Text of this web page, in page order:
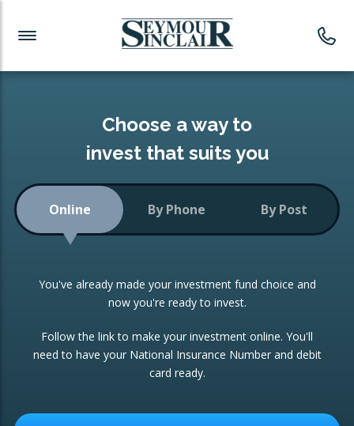
Investment News
Readymade Portfolios
Low-Cost Index Tracking
Portfolio
Investment Trust
ETF Growth Portfolio
Investment Funds
CONSOLIDATING INVESTMENTS:
ISA Transfers
Re-registration
Change of Agent
Choose a way to
invest that suits you
Online By Phone By Post
You've already made your investment fund choice and
now you're ready to invest.
Follow the link to make your investment online. You'll
need to have your National Insurance Number and debit
card ready.